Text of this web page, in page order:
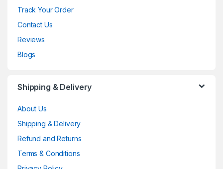
Track Your Order
Contact Us
Reviews
Blogs
Shipping & Delivery
About Us
Shipping & Delivery
Refund and Returns
Terms & Conditions